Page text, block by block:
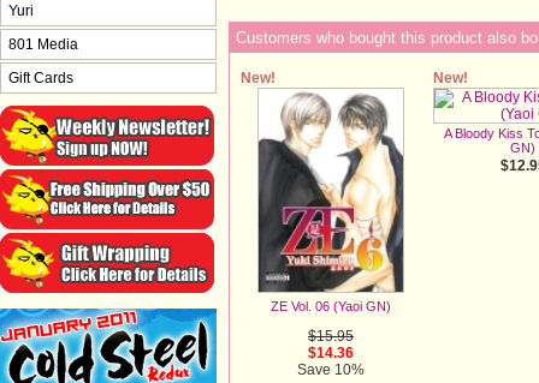
Customers who bought this product also
New!
ZE Vol. 06 (Yaoi GN)
$15.95
$14.36
Save 10%
New!
A Bloody Kiss
GN)
Yuri
801 Media
Gift Cards